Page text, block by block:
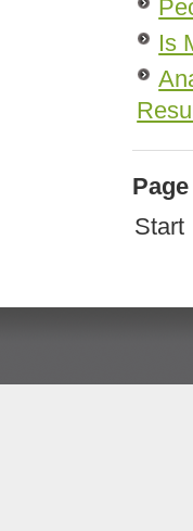
Is
Start